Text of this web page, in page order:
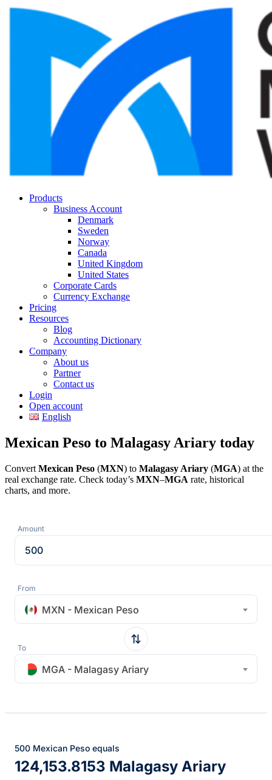
Products
Business Account
Denmark
Sweden
Norway
Canada
United Kingdom
United States
Corporate Cards
Currency Exchange
Pricing
Resources
Blog
Accounting Dictionary
Company
About us
Partner
Contact us
Login
Open account
English
Mexican Peso to Malagasy Ariary today
Convert Mexican Peso (MXN) to Malagasy Ariary (MGA) at the
real exchange rate. Check today’s MXN–MGA rate, historical
charts, and more.
Amount
From
MXN - Mexican Peso
To
MGA - Malagasy Ariary
500 Mexican Peso equals
124,153.8153 Malagasy Ariary